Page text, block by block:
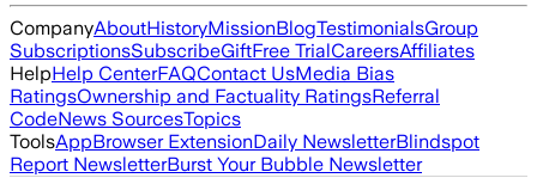
CompanyAboutHistoryMissionBlogTestimonialsGroup
SubscriptionsSubscribeGiftFree TrialCareersAffiliates
HelpHelp CenterFAQContact UsMedia Bias
RatingsOwnership and Factuality RatingsReferral
CodeNews SourcesTopics
ToolsAppBrowser ExtensionDaily NewsletterBlindspot
Report NewsletterBurst Your Bubble Newsletter